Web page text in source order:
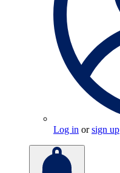
Log in orsign up